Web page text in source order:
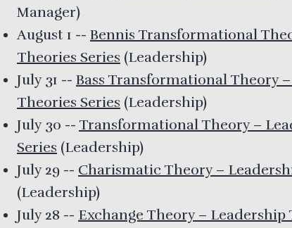
Manager)
August 1 -- Bennis Transformational
Theories Series (Leadership)
July 31 -- Bass Transformational Theory
Theories Series (Leadership)
July 30 -- Transformational Theory –
Series (Leadership)
July 29 -- Charismatic Theory –
(Leadership)
July 28 -- Exchange Theory – Leadership